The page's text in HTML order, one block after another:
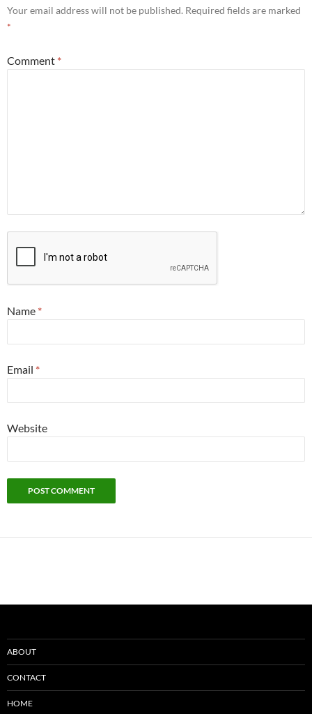
Your email address will not be published. Required fields are marked
*
Comment *
Name *
Email *
Website
ABOUT
CONTACT
HOME